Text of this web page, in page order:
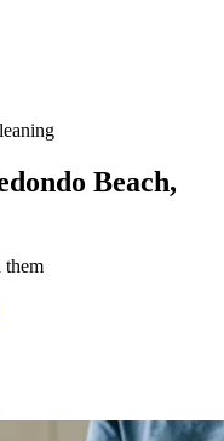
Beach,
them